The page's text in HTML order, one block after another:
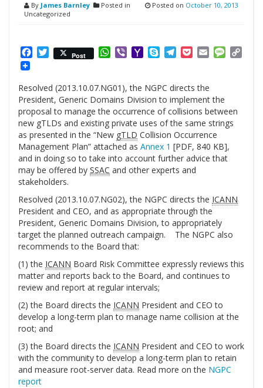
By James Barnley
Posted in
Uncategorized
Posted on October 10, 2013
Facebook
Twitter
Post WhatsApp
ViberYahooSkypeTelegram
PocketEmail
Resolved (2013.10.07.NG01), the NGPC directs the
President, Generic Domains Division to implement the
proposal to manage the occurrence of collisions between
new gTLDs and existing private uses of the same strings
as presented in the “New gTLD Collision Occurrence
Management Plan” attached as Annex 1 [PDF, 840 KB],
and in doing so to take into account further advice that
may be offered by SSAC and other experts and
stakeholders.
Resolved (2013.10.07.NG02), the NGPC directs the ICANN
President and CEO, and as appropriate through the
President, Generic Domains Division, to appropriately
target the planned outreach campaign. The NGPC also
recommends to the Board that:
(1) the ICANN Board Risk Committee expressly reviews this
matter and reports back to the Board, and continues to
review and report at regular intervals;
(2) the Board directs the ICANN President and CEO to
develop a long-term plan to manage name collision at the
root; and
(3) the Board directs the ICANN President and CEO to work
with the community to develop a long-term plan to retain
and measure root-server data. Read more on the NGPC
report